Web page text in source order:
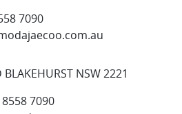
7090
NSW 2221
7090